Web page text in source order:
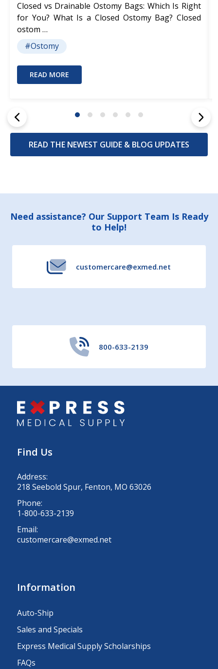
Closed vs Drainable Ostomy Bags: Which Is Right
for You? What Is a Closed Ostomy Bag? Closed
ostom …
#Ostomy
READ MORE
READ THE NEWEST GUIDE & BLOG UPDATES
Footer
Need assistance? Our Support Team Is Ready
to Help!
customercare@exmed.net
800-633-2139
Find Us
Address:
218 Seebold Spur, Fenton, MO 63026
Phone:
1-800-633-2139
Email:
customercare@exmed.net
Information
Auto-Ship
Sales and Specials
Express Medical Supply Scholarships
FAQs